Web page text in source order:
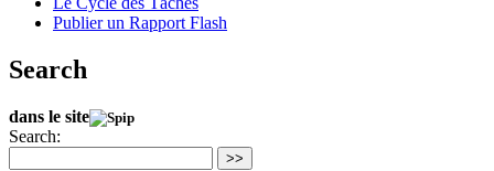
Publier un Rapport Flash
Search
dans le site
Search:
>>